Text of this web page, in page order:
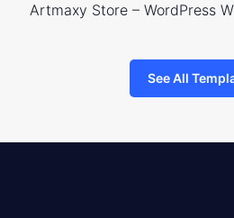
Artmaxy Store – WordPress
See All